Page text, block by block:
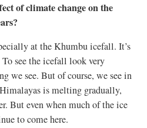
of climate change on the
at the Khumbu icefall. It’s
see the icefall look very
we see. But of course, we see in
is melting gradually,
But even when much of the ice
to come here.